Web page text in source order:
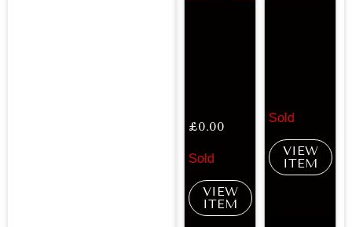
£0.00
Sold
VIEW
ITEM
Sold
VIEW
ITEM